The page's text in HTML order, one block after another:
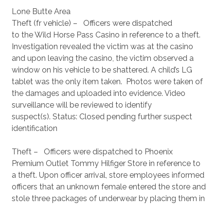
Lone Butte Area
Theft (fr vehicle) – Officers were dispatched
to the Wild Horse Pass Casino in reference to a theft.
Investigation revealed the victim was at the casino
and upon leaving the casino, the victim observed a
window on his vehicle to be shattered. A child’s LG
tablet was the only item taken. Photos were taken of
the damages and uploaded into evidence. Video
surveillance will be reviewed to identify
suspect(s). Status: Closed pending further suspect
identification
Theft – Officers were dispatched to Phoenix
Premium Outlet Tommy Hilfiger Store in reference to
a theft. Upon officer arrival, store employees informed
officers that an unknown female entered the store and
stole three packages of underwear by placing them in